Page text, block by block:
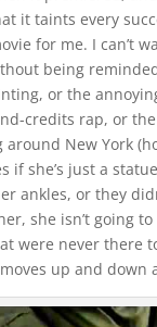
it taints every
for me. I can’t
being
or the
credits rap, or
New York
if she’s just a
ankles, or they
she isn’t going
were never there
up and down